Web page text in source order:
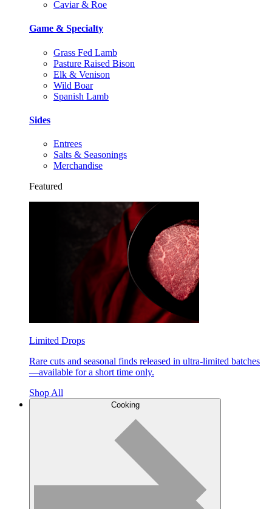
Caviar & Roe
Game & Specialty
Grass Fed Lamb
Pasture Raised Bison
Elk & Venison
Wild Boar
Spanish Lamb
Sides
Entrees
Salts & Seasonings
Merchandise
Featured
Limited Drops
Rare cuts and seasonal finds released in ultra-limited batches
—available for a short time only.
Shop All
Cooking